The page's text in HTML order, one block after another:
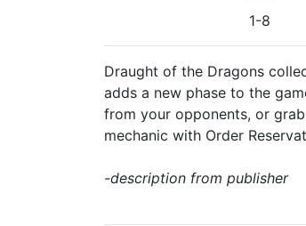
1-8
Draught of the Dragons
adds a new phase to the
from your opponents, or
mechanic with Order
-description from publisher